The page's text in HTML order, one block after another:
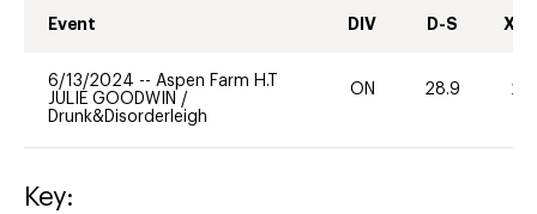
Event DIV D-S XC-
6/13/2024 -- Aspen Farm H.T
JULIE GOODWIN /
Drunk&Disorderleigh
ON 28.9 20
Key: